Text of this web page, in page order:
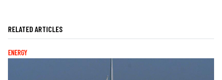
RELATED ARTICLES
ENERGY